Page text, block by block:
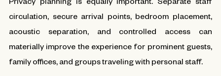
circulation, secure arrival points, bedroom placement,
acoustic separation, and controlled access can
materially improve the experience for prominent guests,
family offices, and groups traveling with personal staff.